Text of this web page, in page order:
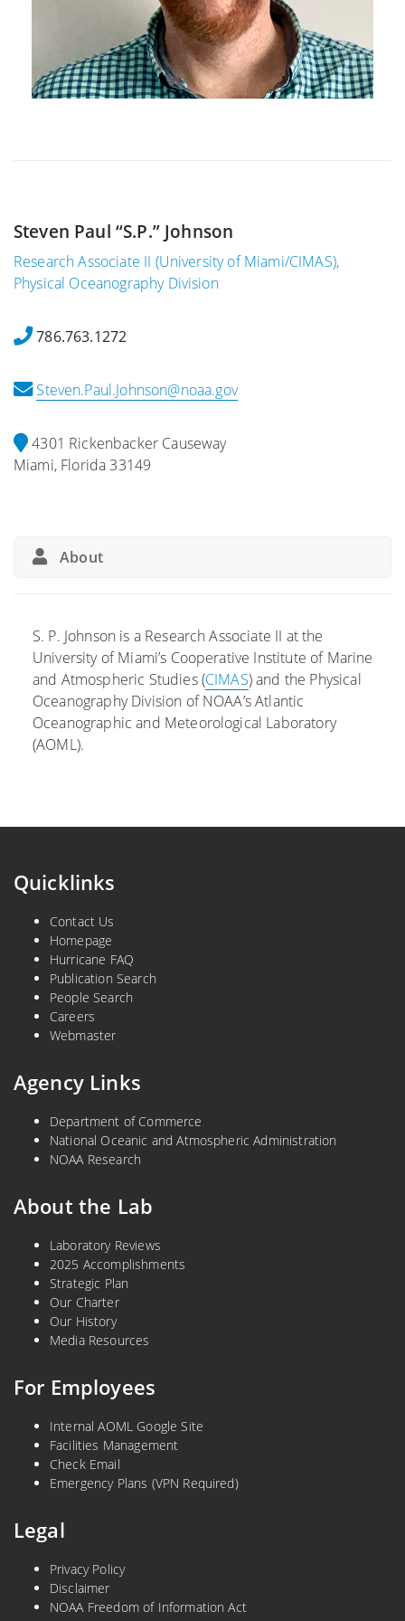
Steven Paul “S.P.” Johnson
Research Associate II (University of Miami/CIMAS),
Physical Oceanography Division
786.763.1272
Steven.Paul.Johnson@noaa.gov
4301 Rickenbacker Causeway
Miami, Florida 33149
About
S. P. Johnson is a Research Associate II at the
University of Miami’s Cooperative Institute of Marine
and Atmospheric Studies (CIMAS) and the Physical
Oceanography Division of NOAA’s Atlantic
Oceanographic and Meteorological Laboratory
(AOML).
Quicklinks
Contact Us
Homepage
Hurricane FAQ
Publication Search
People Search
Careers
Webmaster
Agency Links
Department of Commerce
National Oceanic and Atmospheric Administration
NOAA Research
About the Lab
Laboratory Reviews
2025 Accomplishments
Strategic Plan
Our Charter
Our History
Media Resources
For Employees
Internal AOML Google Site
Facilities Management
Check Email
Emergency Plans (VPN Required)
Legal
Privacy Policy
Disclaimer
NOAA Freedom of Information Act